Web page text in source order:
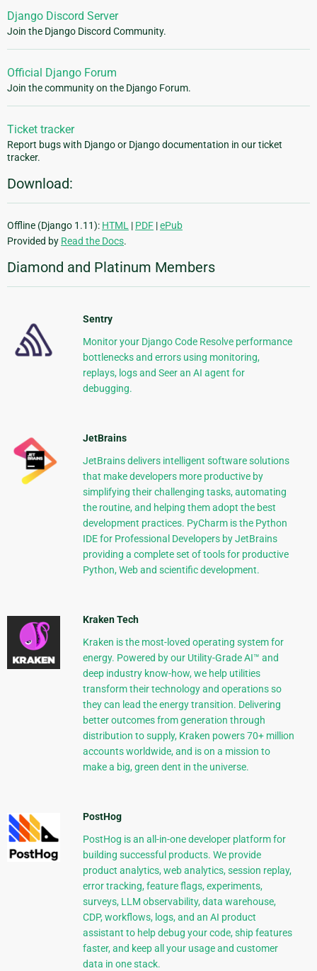
Django Discord Server
Join the Django Discord Community.
Official Django Forum
Join the community on the Django Forum.
Ticket tracker
Report bugs with Django or Django documentation in our ticket
tracker.
Download:
Offline (Django 1.11): HTML | PDF |ePub
Provided by Read the Docs.
Diamond and Platinum Members
Sentry
Monitor your Django Code Resolve performance
bottlenecks and errors using monitoring,
replays, logs and Seer an AI agent for
debugging.
JetBrains
JetBrains delivers intelligent software solutions
that make developers more productive by
simplifying their challenging tasks, automating
the routine, and helping them adopt the best
development practices. PyCharm is the Python
IDE for Professional Developers by JetBrains
providing a complete set of tools for productive
Python, Web and scientific development.
Kraken Tech
Kraken is the most-loved operating system for
energy. Powered by our Utility-Grade AI™ and
deep industry know-how, we help utilities
transform their technology and operations so
they can lead the energy transition. Delivering
better outcomes from generation through
distribution to supply, Kraken powers 70+ million
accounts worldwide, and is on a mission to
make a big, green dent in the universe.
PostHog
PostHog is an all-in-one developer platform for
building successful products. We provide
product analytics, web analytics, session replay,
error tracking, feature flags, experiments,
surveys, LLM observability, data warehouse,
CDP, workflows, logs, and an AI product
assistant to help debug your code, ship features
faster, and keep all your usage and customer
data in one stack.